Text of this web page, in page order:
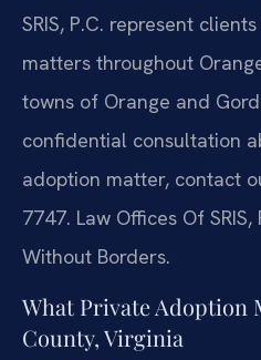
SRIS, P.C. represent
matters throughout
towns of Orange and
confidential consultation
adoption matter, contact
7747. Law Offices Of
Without Borders.
What Private Adoption
County, Virginia